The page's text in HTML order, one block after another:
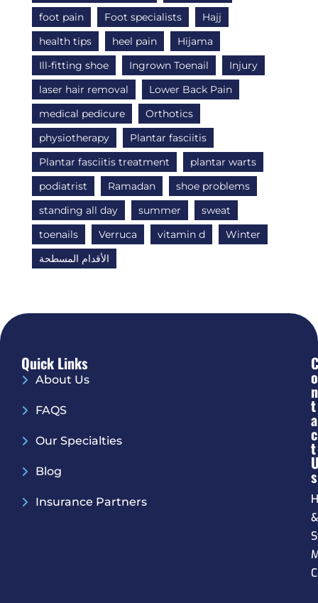
foot pain
Foot specialists
Hajj
health tips
heel pain
Hijama
Ill-fitting shoe
Ingrown Toenail
Injury
laser hair removal
Lower Back Pain
medical pedicure
Orthotics
physiotherapy
Plantar fasciitis
Plantar fasciitis treatment
plantar warts
podiatrist
Ramadan
shoe problems
standing all day
summer
sweat
toenails
Verruca vitamin d
Winter
الأقدام المسطحة
Quick Links
About Us
FAQS
Our Specialties
Blog
Insurance Partners
C
O
N
T
A
C
T
S
&